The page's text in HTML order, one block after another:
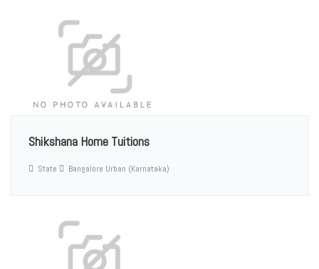
Shikshana Home Tuitions
State Bangalore Urban (Karnataka)